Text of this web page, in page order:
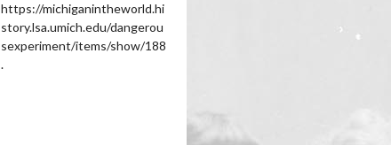
https://michiganintheworld.hi
story.lsa.umich.edu/dangerou
sexperiment/items/show/188
.